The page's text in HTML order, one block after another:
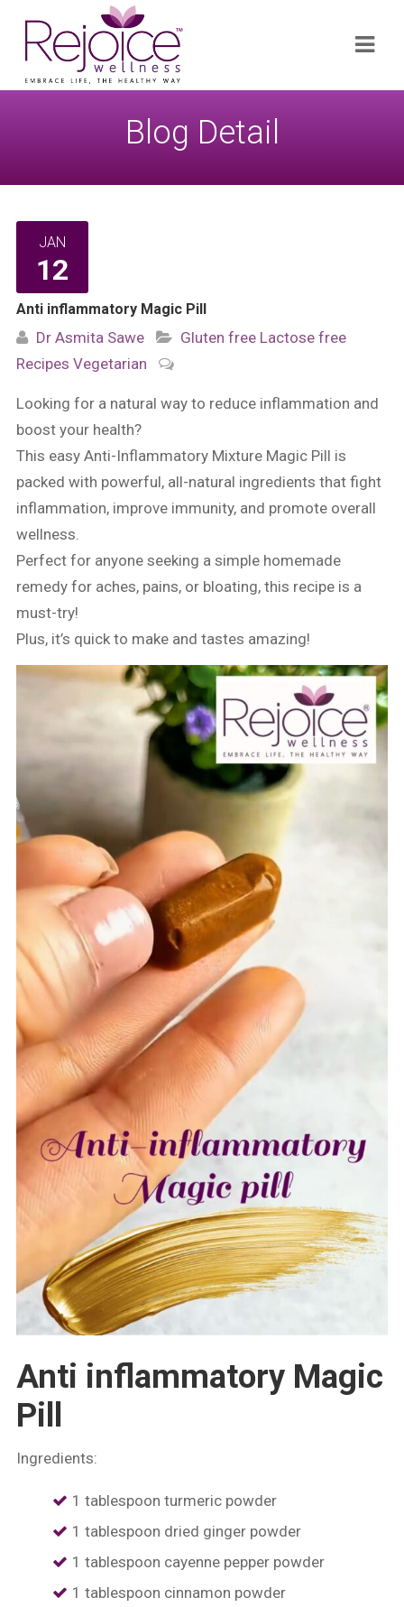
for:
Blog Detail
JAN
12
Anti inflammatory Magic Pill
Dr Asmita Sawe Gluten freeLactose free
Recipes Vegetarian
Looking for a natural way to reduce inflammation and
boost your health?
This easy Anti-Inflammatory Mixture Magic Pill is
packed with powerful, all-natural ingredients that fight
inflammation, improve immunity, and promote overall
wellness.
Perfect for anyone seeking a simple homemade
remedy for aches, pains, or bloating, this recipe is a
must-try!
Plus, it’s quick to make and tastes amazing!
Anti inflammatory Magic
Pill
Ingredients:
1 tablespoon turmeric powder
1 tablespoon dried ginger powder
⁠1 tablespoon cayenne pepper powder
⁠1 tablespoon cinnamon powder